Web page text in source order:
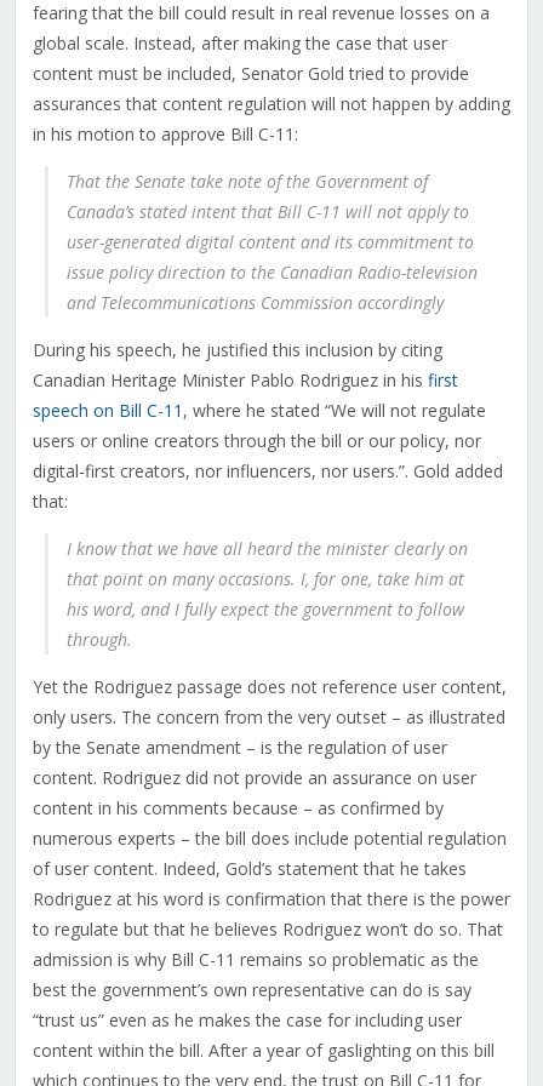
fearing that the bill could result in real revenue losses on a
global scale. Instead, after making the case that user
content must be included, Senator Gold tried to provide
assurances that content regulation will not happen by adding
in his motion to approve Bill C-11:
That the Senate take note of the Government of
Canada’s stated intent that Bill C-11 will not apply to
user-generated digital content and its commitment to
issue policy direction to the Canadian Radio-television
and Telecommunications Commission accordingly
During his speech, he justified this inclusion by citing
Canadian Heritage Minister Pablo Rodriguez in his first
speech on Bill C-11 , where he stated “We will not regulate
users or online creators through the bill or our policy, nor
digital-first creators, nor influencers, nor users.”. Gold added
that:
I know that we have all heard the minister clearly on
that point on many occasions. I, for one, take him at
his word, and I fully expect the government to follow
through.
Yet the Rodriguez passage does not reference user content,
only users. The concern from the very outset – as illustrated
by the Senate amendment – is the regulation of user
content. Rodriguez did not provide an assurance on user
content in his comments because – as confirmed by
numerous experts – the bill does include potential regulation
of user content. Indeed, Gold’s statement that he takes
Rodriguez at his word is confirmation that there is the power
to regulate but that he believes Rodriguez won’t do so. That
admission is why Bill C-11 remains so problematic as the
best the government’s own representative can do is say
“trust us” even as he makes the case for including user
content within the bill. After a year of gaslighting on this bill
which continues to the very end, the trust on Bill C-11 for